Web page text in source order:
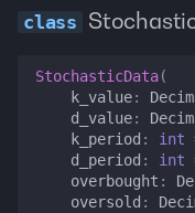
StochasticData(
k_value:
d_value:
k_period : int
d_period : int
overbought :
oversold :